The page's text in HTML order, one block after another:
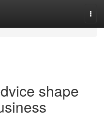
shape